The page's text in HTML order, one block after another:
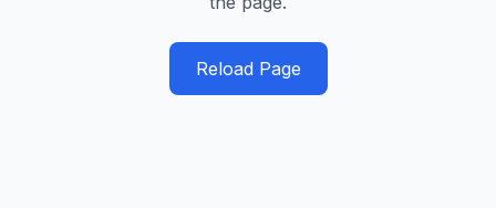
Reload Page